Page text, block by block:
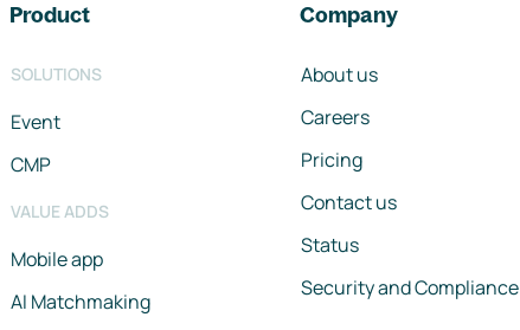
Product
SOLUTIONS
Event
CMP
VALUE ADDS
Mobile app
AI Matchmaking
Company
About us
Careers
Pricing
Contact us
Status
Security and Compliance